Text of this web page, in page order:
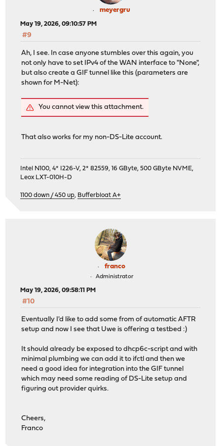
meyergru
May 19, 2026, 09:10:57 PM
#9
Ah, I see. In case anyone stumbles over this again, you
not only have to set IPv4 of the WAN interface to "None",
but also create a GIF tunnel like this (parameters are
shown for M-Net):
You cannot view this attachment.
That also works for my non-DS-Lite account.
Intel N100, 4* I226-V, 2* 82559, 16 GByte, 500 GByte NVME,
Leox LXT-010H-D
1100 down / 450 up, Bufferbloat A+
franco
Administrator
May 19, 2026, 09:58:11 PM
#10
Eventually I'd like to add some from of automatic AFTR
setup and now I see that Uwe is offering a testbed :)
It should already be exposed to dhcp6c-script and with
minimal plumbing we can add it to ifctl and then we
need a good idea for integration into the GIF tunnel
which may need some reading of DS-Lite setup and
figuring out provider quirks.
Cheers,
Franco